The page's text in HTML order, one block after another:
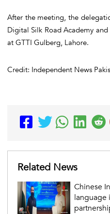
After the meeting, the
Digital Silk Road Academy
at GTTI Gulberg, Lahore.
Credit: Independent News
Related News
Chinese
language